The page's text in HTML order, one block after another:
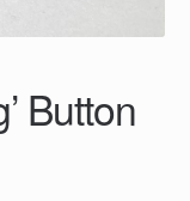
Button